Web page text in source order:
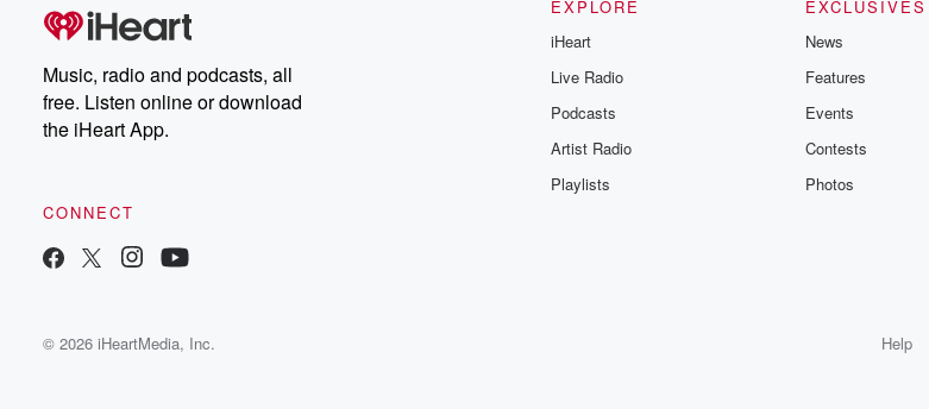
Music, radio and podcasts, all
free. Listen online or download
the iHeart App.
CONNECT
EXPLORE
iHeart
Live Radio
Podcasts
Artist Radio
Playlists
EXCLUSIVES
News
Features
Events
Contests
Photos
© 2026 iHeartMedia, Inc. Help